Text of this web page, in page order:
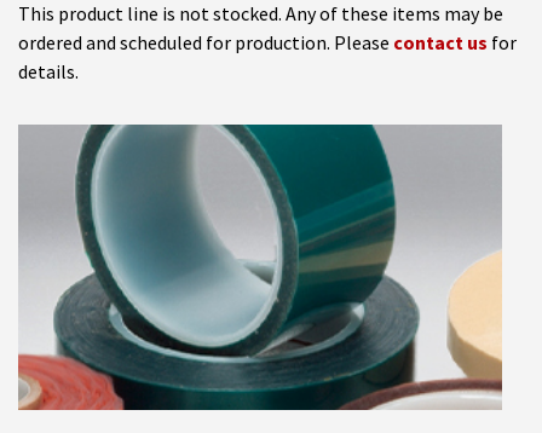
This product line is not stocked. Any of these items may be
ordered and scheduled for production. Please contact us for
details.